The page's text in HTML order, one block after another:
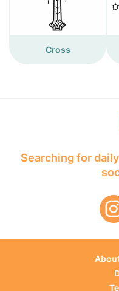
Cross
Searching for